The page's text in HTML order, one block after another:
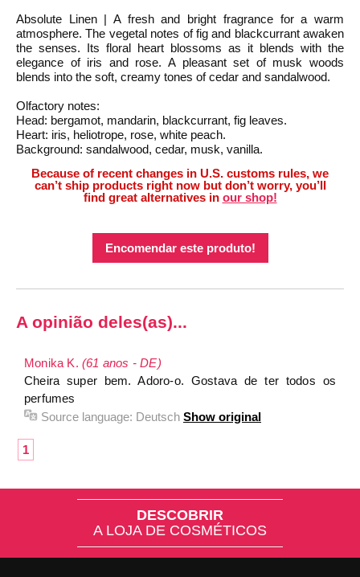
Absolute Linen | A fresh and bright fragrance for a warm
atmosphere. The vegetal notes of fig and blackcurrant awaken
the senses. Its floral heart blossoms as it blends with the
elegance of iris and rose. A pleasant set of musk woods
blends into the soft, creamy tones of cedar and sandalwood.
Olfactory notes:
Head: bergamot, mandarin, blackcurrant, fig leaves.
Heart: iris, heliotrope, rose, white peach.
Background: sandalwood, cedar, musk, vanilla.
Because of recent changes in U.S. customs rules, we
can’t ship products right now but don’t worry, you’ll
find great alternatives in our shop!
Encomendar este produto!
A opinião deles(as)...
Monika K. (61 anos - DE)
Cheira super bem. Adoro-o. Gostava de ter todos os
perfumes
Source language: Deutsch Show original
1
DESCOBRIR
A LOJA DE COSMÉTICOS